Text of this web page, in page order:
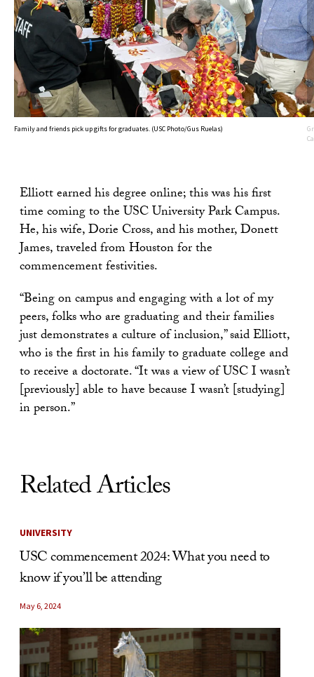
Family and friends pick up gifts for graduates. (USC Photo/Gus Ruelas)
Elliott earned his degree online; this was his first
time coming to the USC University Park Campus.
He, his wife, Dorie Cross, and his mother, Donett
James, traveled from Houston for the
commencement festivities.
“Being on campus and engaging with a lot of my
peers, folks who are graduating and their families
just demonstrates a culture of inclusion,” said Elliott,
who is the first in his family to graduate college and
to receive a doctorate. “It was a view of USC I wasn’t
[previously] able to have because I wasn’t [studying]
in person.”
Related Articles
UNIVERSITY
USC commencement 2024: What you need to
know if you’ll be attending
May 6, 2024